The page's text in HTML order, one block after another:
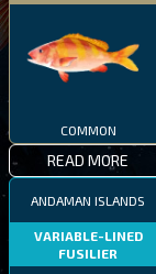
COMMON
READ MORE
ANDAMAN ISLANDS
VARIABLE-LINED
FUSILIER